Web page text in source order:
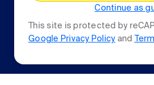
Continue as
This site is protected by
Google Privacy Policy and